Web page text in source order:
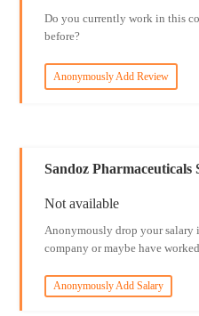
Do you currently work in this
before?
Anonymously Add Review
Sandoz Pharmaceuticals
Not available
Anonymously drop your
company or maybe have
Anonymously Add Salary